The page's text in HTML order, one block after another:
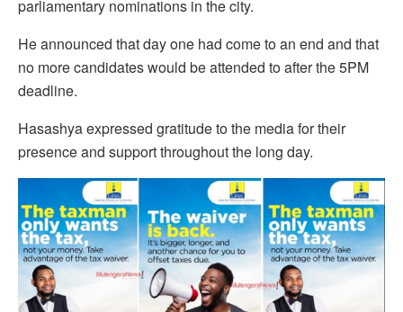
parliamentary nominations in the city.
He announced that day one had come to an end and that
no more candidates would be attended to after the 5PM
deadline.
Hasashya expressed gratitude to the media for their
presence and support throughout the long day.